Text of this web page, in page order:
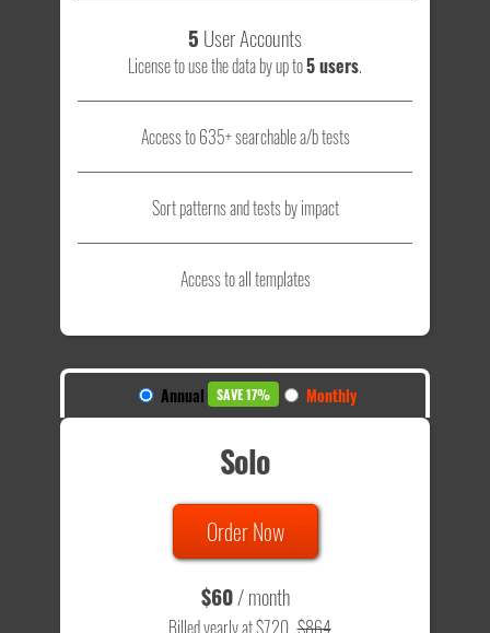
5 User Accounts
License to use the data by up to5 users.
Access to 635+ searchable a/b tests
Sort patterns and tests by impact
Access to all templates
Annual SAVE 17% Monthly
Solo
Order Now
$60/ month
Billed yearly at $720 $864